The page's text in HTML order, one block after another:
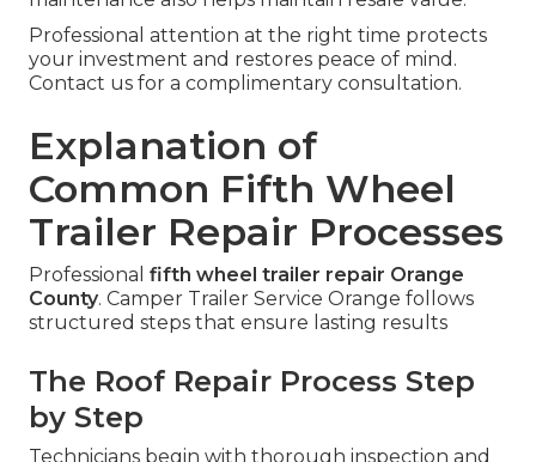
Professional attention at the right time protects
your investment and restores peace of mind.
Contact us for a complimentary consultation.
Explanation of
Common Fifth Wheel
Trailer Repair Processes
Professional fifth wheel trailer repair Orange
County. Camper Trailer Service Orange follows
structured steps that ensure lasting results
The Roof Repair Process Step
by Step
Technicians begin with thorough inspection and